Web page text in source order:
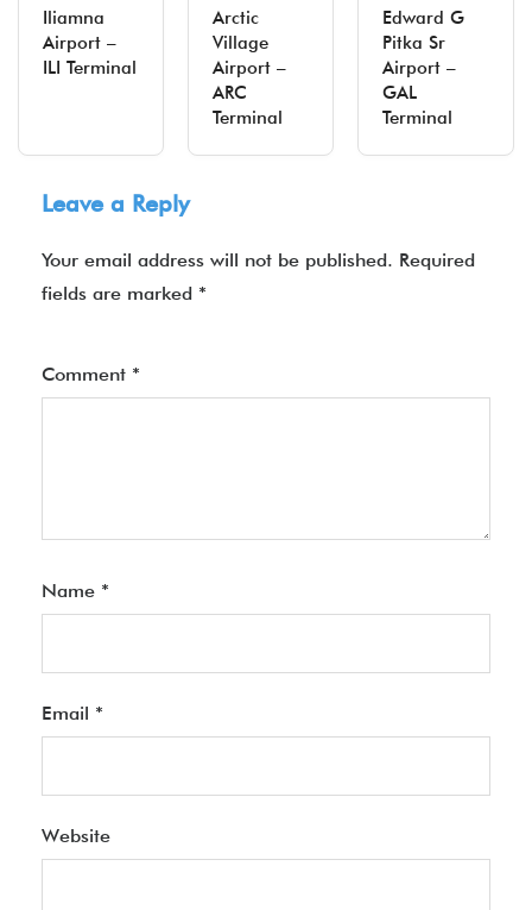
Iliamna
Airport –
ILI Terminal
Arctic
Village
Airport –
ARC
Terminal
Edward G
Pitka Sr
Airport –
GAL
Terminal
Leave a Reply
Your email address will not be published. Required
fields are marked *
Comment *
Name *
Email *
Website